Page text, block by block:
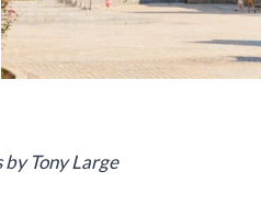
by Tony Large